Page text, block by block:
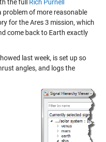
the full Rich Purnell
of more reasonable
for the Ares 3 mission, which
come back to Earth exactly
last week, is set up so
angles, and logs the